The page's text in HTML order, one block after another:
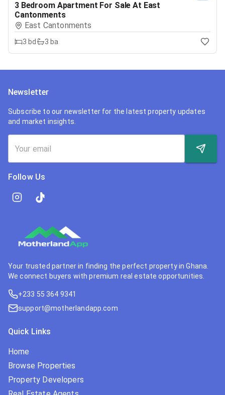
3 Bedroom Apartment For Sale At East
Cantonments
East Cantonments
3 bd 3 ba
Newsletter
Subscribe to our newsletter for the latest property updates
and market insights.
Follow Us
Your trusted partner in finding the perfect property in Ghana.
We connect buyers with premium real estate opportunities.
+233 55 364 9341
support@motherlandapp.com
Quick Links
Home
Browse Properties
Property Developers